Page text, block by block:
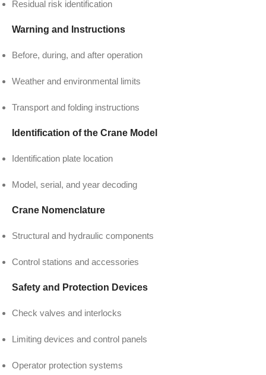
Residual risk identification
Warning and Instructions
Before, during, and after operation
Weather and environmental limits
Transport and folding instructions
Identification of the Crane Model
Identification plate location
Model, serial, and year decoding
Crane Nomenclature
Structural and hydraulic components
Control stations and accessories
Safety and Protection Devices
Check valves and interlocks
Limiting devices and control panels
Operator protection systems